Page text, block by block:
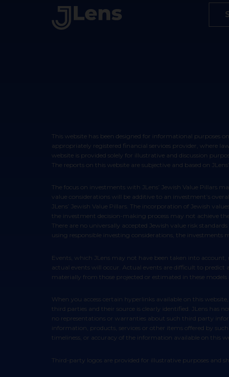
This website has been designed for informational purposes only and does not constitute an offer to sell or a solicitation of an offer to buy any security. Such offers can only be made through your
appropriately registered financial services provider, where
website is provided solely for illustrative and discussion
The reports on this website are subjective and based on
The focus on investments with JLens’ Jewish Value Pillars may cause the performance of an investment to be lower than it otherwise would be and there is no guarantee that the evaluation of Jewish
value considerations will be additive to an investment’s
JLens’ Jewish Value Pillars. The incorporation of Jewish
the investment decision-making process may not achieve
There are no universally accepted Jewish value risk
using responsible investing considerations, the
Events, which JLens may not have been taken into account, may occur and may significantly affect performance of these strategies. Any assumptions should not be construed to be indicative that
actual events will occur. Actual events are difficult to
materially from those projected or estimated in these
When you access certain hyperlinks available on this website, you may leave this website and view content that is not provided by us. Some information available through this website is provided by
third parties and their source is clearly identified. JLens has
no representations or warranties about such third party
information, products, services or other items offered by
timeliness, or accuracy of the information available on this
Third-party logos are provided for illustrative purposes and